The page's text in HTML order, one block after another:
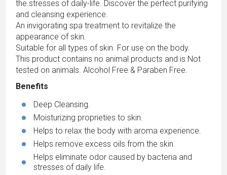
the stresses of daily-life. Discover the perfect purifying
and cleansing experience.
An invigorating spa treatment to revitalize the
appearance of skin.
Suitable for all types of skin. For use on the body.
This product contains no animal products and is Not
tested on animals. Alcohol Free & Paraben Free.
Benefits
Deep Cleansing.
Moisturizing proprieties to skin.
Helps to relax the body with aroma experience.
Helps remove excess oils from the skin.
Helps eliminate odor caused by bacteria and
stresses of daily life.